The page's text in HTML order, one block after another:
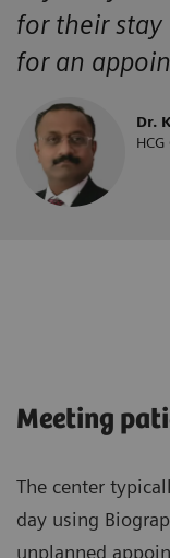
for their
for an
Dr.
Meeting
The center
day using
unplanned